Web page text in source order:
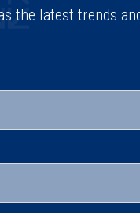
the latest trends